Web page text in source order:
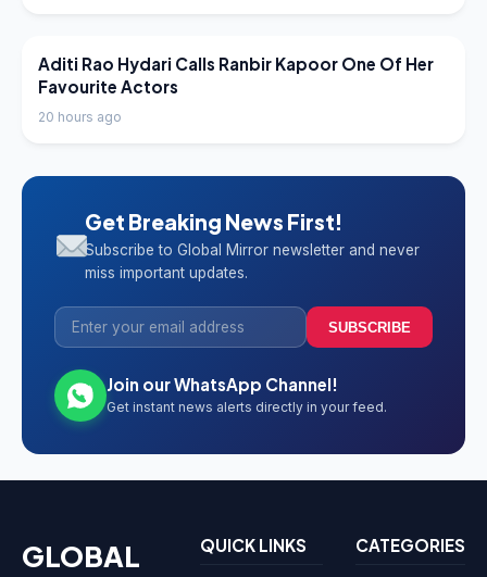
LATEST NEWS
Aditi Rao Hydari Calls Ranbir Kapoor One Of Her
Favourite Actors
20 hours ago
Get Breaking News First!
Subscribe to Global Mirror newsletter and never
miss important updates.
SUBSCRIBE
Join our WhatsApp Channel!
Get instant news alerts directly in your feed.
GLOBAL
QUICK LINKS CATEGORIES